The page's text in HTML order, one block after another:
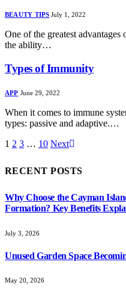
BEAUTY TIPS July 1, 2022
One of the greatest
the ability…
Types of Immunity
APP June 29, 2022
When it comes to immune
types: passive and adaptive.…
1 2 3 … 10 Next
RECENT POSTS
Why Choose the Cayman
Formation? Key Benefits
July 3, 2026
Unused Garden Space
May 20, 2026